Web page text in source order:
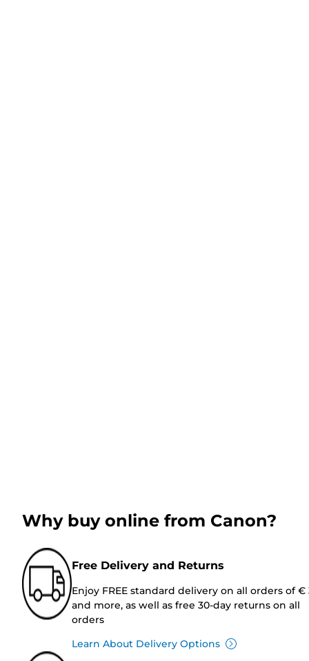
Why buy online from Canon?
Free Delivery and Returns
Enjoy FREE standard delivery on all orders of €
and more, as well as free 30-day returns on all
orders
Learn About Delivery Options